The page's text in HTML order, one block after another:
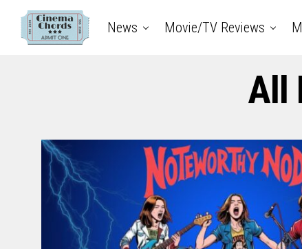
News Movie/TV Reviews
All